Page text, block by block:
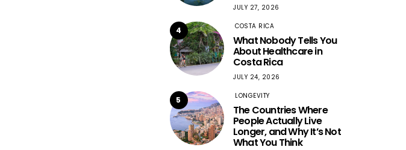
JULY 27, 2026
4 COSTA RICA
What Nobody Tells You
About Healthcare in
Costa Rica
JULY 24, 2026
5 LONGEVITY
The Countries Where
People Actually Live
Longer, and Why It’s Not
What You Think